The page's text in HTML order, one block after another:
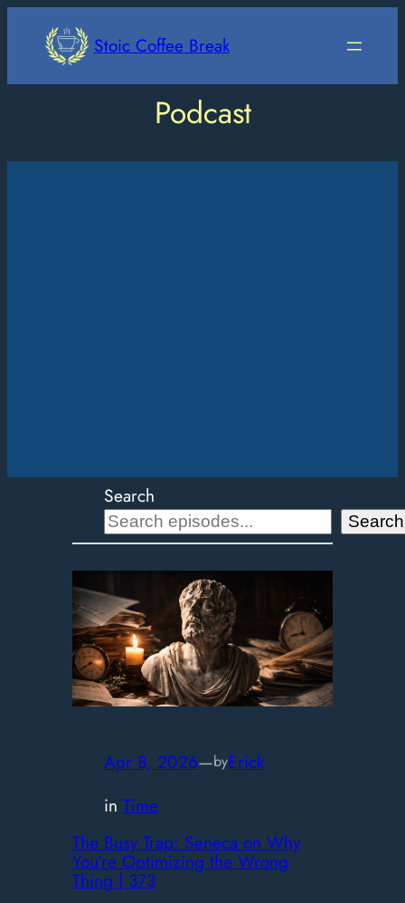
Stoic Coffee Break
Podcast
Search
Search
Apr 8, 2026—byErick
inTime
​The Busy Trap: Seneca on Why
You’re Optimizing the Wrong
Thing | 373